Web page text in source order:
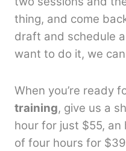
thing, and come
draft and schedule
want to do it, we
When you’re ready
training, give us a
hour for just $55,
of four hours for